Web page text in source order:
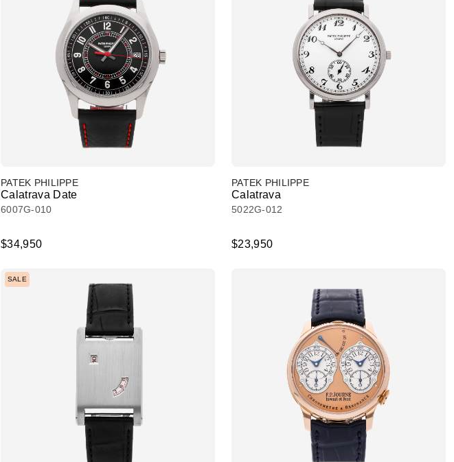
PATEK PHILIPPE
Calatrava Date
6007G-010
$34,950
PATEK PHILIPPE
Calatrava
5022G-012
$23,950
SALE